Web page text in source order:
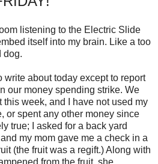
listening to the Electric Slide
itself into my brain. Like a too
dog.
write about today except to report
our money spending strike. We
this week, and I have not used my
or spent any other money since
true; I asked for a back yard
my mom gave me a check in a
(the fruit was a regift.) Along with
from the fruit, she